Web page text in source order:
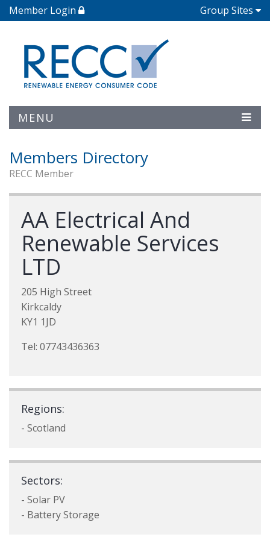
Member Login Group Sites
MENU
Members Directory
RECC Member
AA Electrical And
Renewable Services
LTD
205 High Street
Kirkcaldy
KY1 1JD
Tel: 07743436363
Regions:
- Scotland
Sectors:
- Solar PV
- Battery Storage